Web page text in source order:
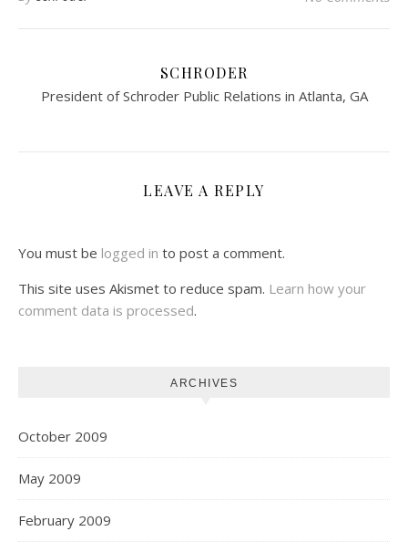
SCHRODER
President of Schroder Public Relations in Atlanta, GA
LEAVE A REPLY
You must be logged in to post a comment.
This site uses Akismet to reduce spam. Learn how your
comment data is processed.
ARCHIVES
October 2009
May 2009
February 2009